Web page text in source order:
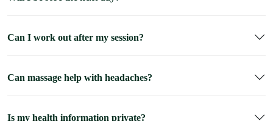
Can I work out after my session?
Can massage help with headaches?
Is my health information private?